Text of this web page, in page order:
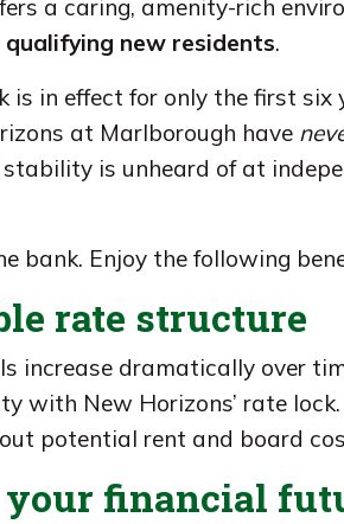
a caring, amenity-rich
new residents.
is in effect for only the first six
at Marlborough have
is unheard of at
bank. Enjoy the following
rate structure
increase dramatically over
with New Horizons’ rate
potential rent and board
your financial